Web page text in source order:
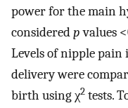
power for the main
consideredpvalues
Levels of nipple pain
delivery were
birth using χ2 tests.